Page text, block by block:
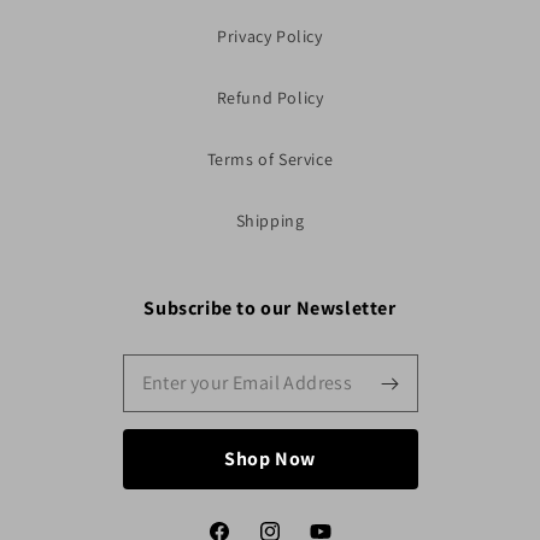
Privacy Policy
Refund Policy
Terms of Service
Shipping
Subscribe to our Newsletter
Shop Now